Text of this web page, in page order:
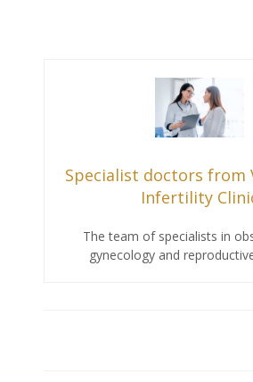
Specialist doctors from
Infertility
The team of specialists in
gynecology and